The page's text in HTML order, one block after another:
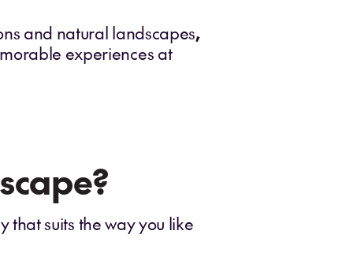
and natural landscapes,
experiences at
suits the way you like